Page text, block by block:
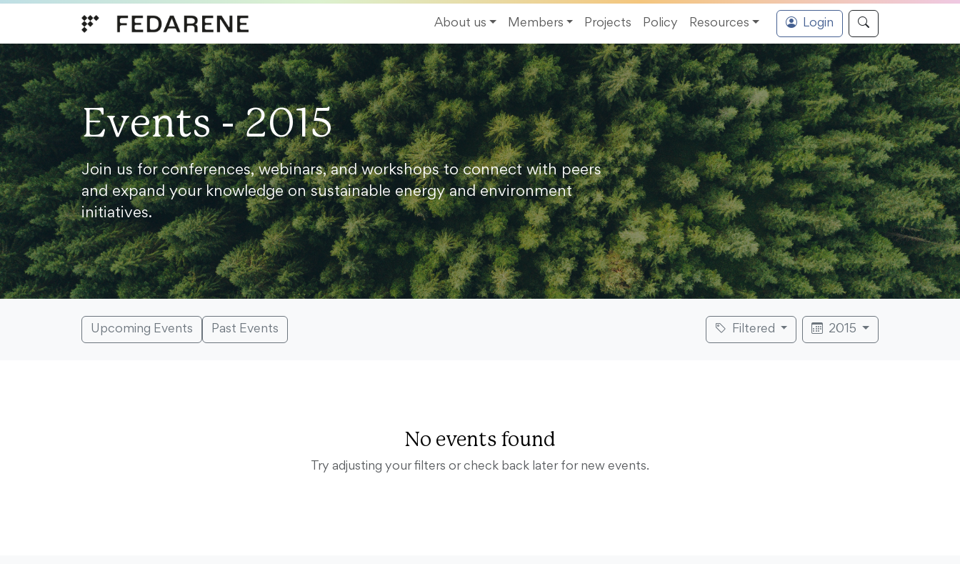
About us
Members Projects Policy Resources Login
Events - 2015
Join us for conferences, webinars, and workshops to connect with peers
and expand your knowledge on sustainable energy and environment
initiatives.
Upcoming Events Past Events Filtered 2015
No events found
Try adjusting your filters or check back later for new events.